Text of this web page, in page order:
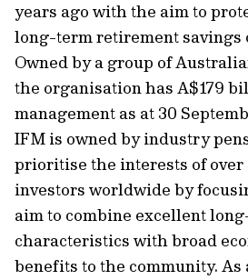
years ago with the aim to
long-term retirement savings
Owned by a group of
the organisation has A$179
management as at 30
IFM is owned by industry
prioritise the interests of
investors worldwide by
aim to combine excellent
characteristics with broad
benefits to the community. As